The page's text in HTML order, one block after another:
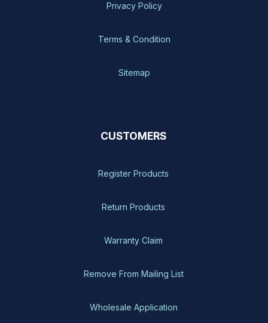
Privacy Policy
Terms & Condition
Sitemap
CUSTOMERS
Register Products
Return Products
Warranty Claim
Remove From Mailing List
Wholesale Application